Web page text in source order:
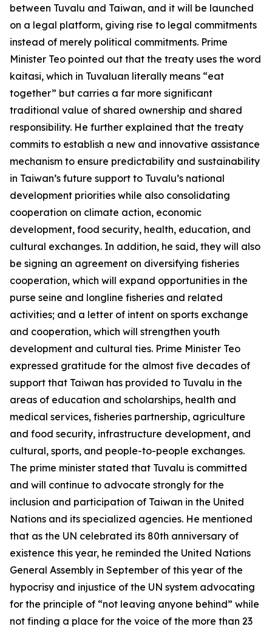
between Tuvalu and Taiwan, and it will be launched
on a legal platform, giving rise to legal commitments
instead of merely political commitments. Prime
Minister Teo pointed out that the treaty uses the word
kaitasi, which in Tuvaluan literally means “eat
together” but carries a far more significant
traditional value of shared ownership and shared
responsibility. He further explained that the treaty
commits to establish a new and innovative assistance
mechanism to ensure predictability and sustainability
in Taiwan’s future support to Tuvalu’s national
development priorities while also consolidating
cooperation on climate action, economic
development, food security, health, education, and
cultural exchanges. In addition, he said, they will also
be signing an agreement on diversifying fisheries
cooperation, which will expand opportunities in the
purse seine and longline fisheries and related
activities; and a letter of intent on sports exchange
and cooperation, which will strengthen youth
development and cultural ties. Prime Minister Teo
expressed gratitude for the almost five decades of
support that Taiwan has provided to Tuvalu in the
areas of education and scholarships, health and
medical services, fisheries partnership, agriculture
and food security, infrastructure development, and
cultural, sports, and people-to-people exchanges.
The prime minister stated that Tuvalu is committed
and will continue to advocate strongly for the
inclusion and participation of Taiwan in the United
Nations and its specialized agencies. He mentioned
that as the UN celebrated its 80th anniversary of
existence this year, he reminded the United Nations
General Assembly in September of this year of the
hypocrisy and injustice of the UN system advocating
for the principle of “not leaving anyone behind” while
not finding a place for the voice of the more than 23